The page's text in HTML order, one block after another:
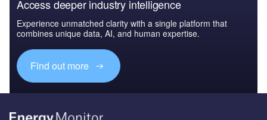
Access deeper industry intelligence
Experience unmatched clarity with a single platform that
combines unique data, AI, and human expertise.
Find out more